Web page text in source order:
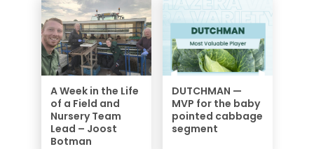
A Week in the Life
of a Field and
Nursery Team
Lead – Joost
Botman
DUTCHMAN —
MVP for the baby
pointed cabbage
segment